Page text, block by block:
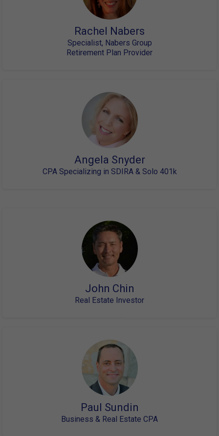
Rachel Nabers
Specialist, Nabers Group
Retirement Plan Provider
Angela Snyder
CPA Specializing in SDIRA & Solo 401k
John Chin
Real Estate Investor
Paul Sundin
Business & Real Estate CPA